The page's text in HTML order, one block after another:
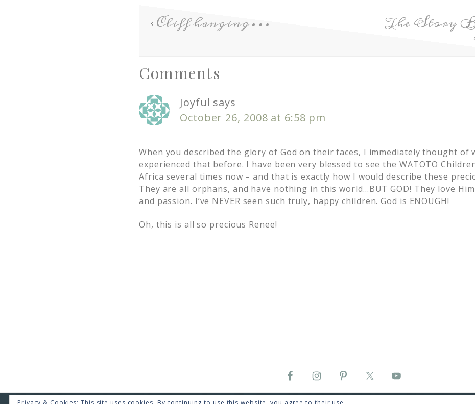
Cliff hanging… The Story
Comments
Joyful says
October 26, 2008 at 6:58 pm
When you described the glory of God on their faces, I immediately thought of
experienced that before. I have been very blessed to see the WATOTO
Africa several times now – and that is exactly how I would describe these
They are all orphans, and have nothing in this world…BUT GOD! They love
and passion. I’ve NEVER seen such truly, happy children. God is ENOUGH!
Oh, this is all so precious Renee!